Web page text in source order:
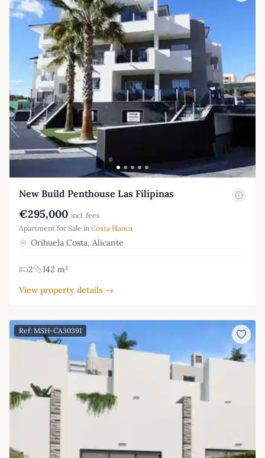
New Build Penthouse Las Filipinas
€295,000 incl. fees
Apartment for Sale in Costa Blanca
Orihuela Costa, Alicante
2
142 m²
View property details →
Ref: MSH-CA30391